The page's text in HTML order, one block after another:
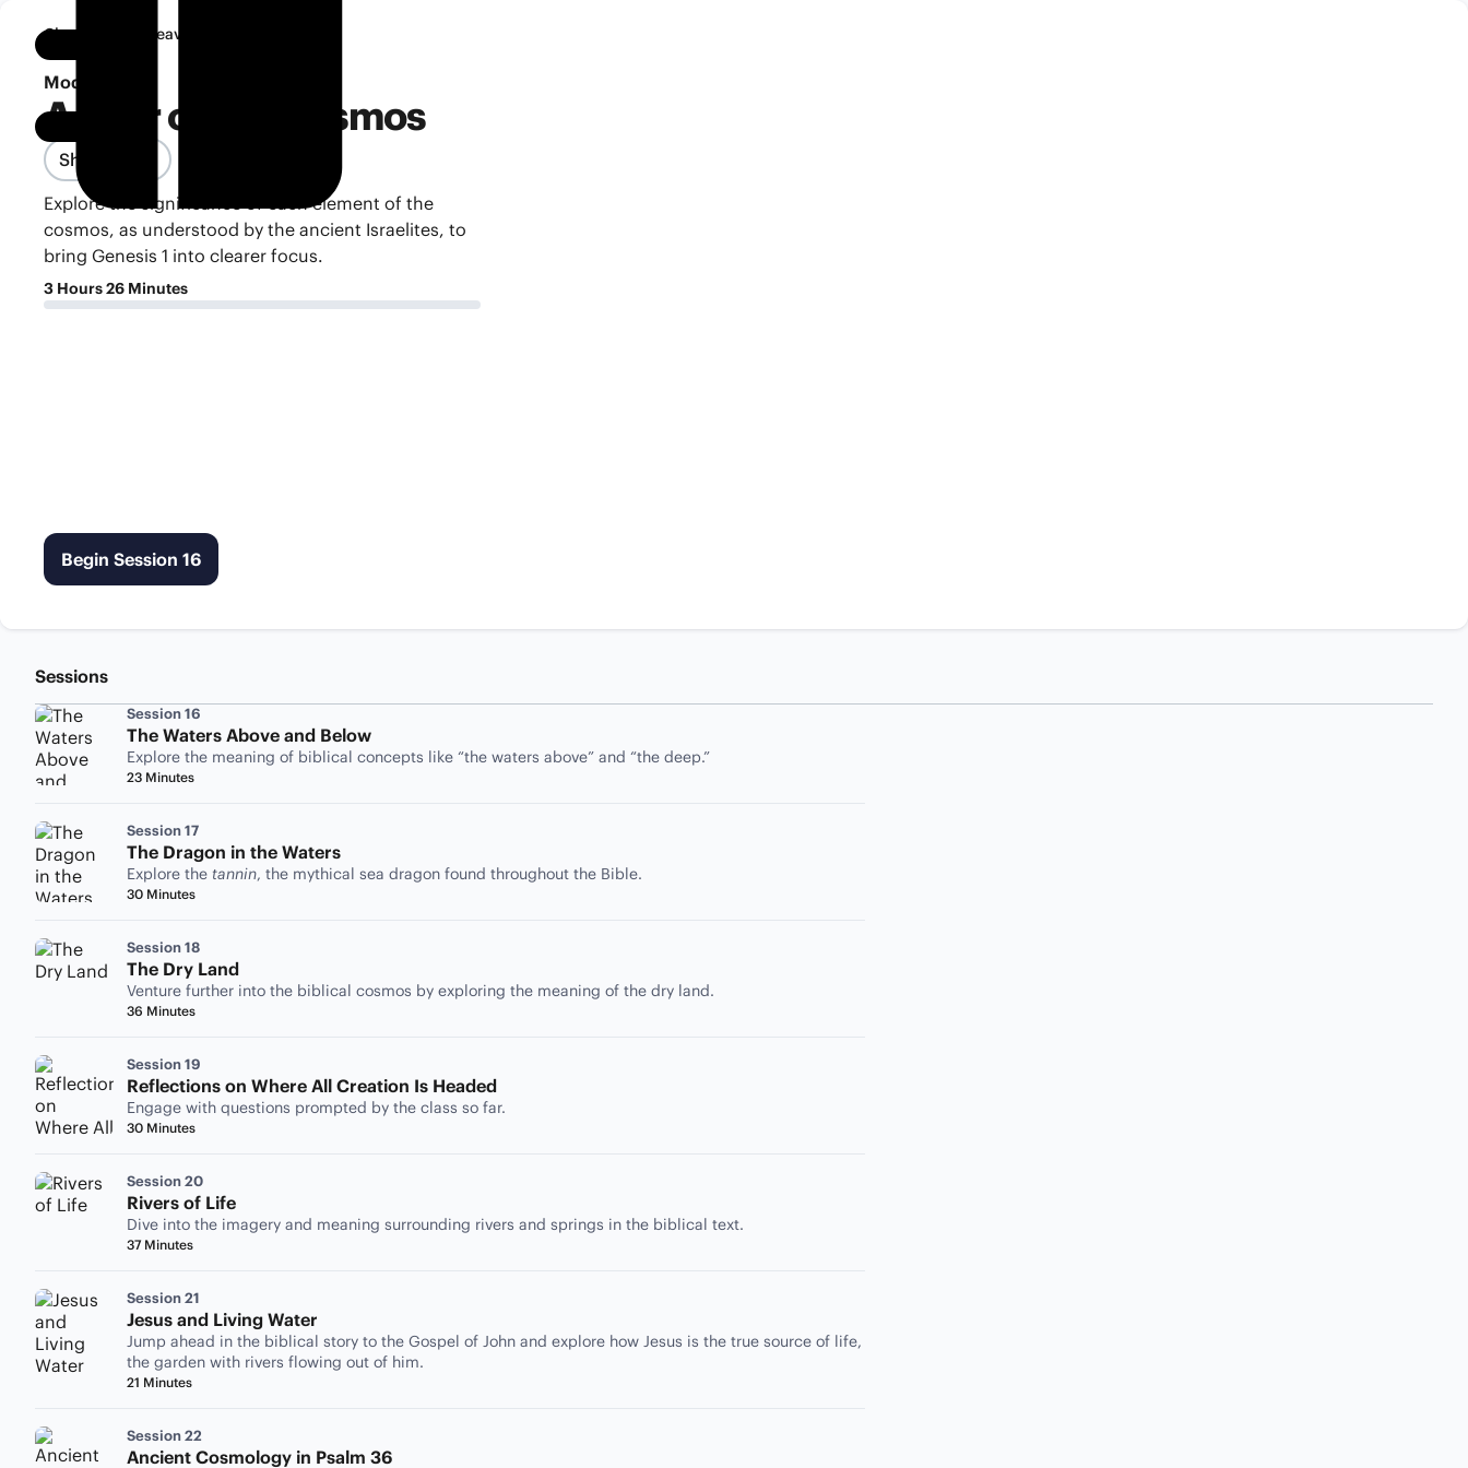
Classroom Heaven and Earth
Module 4
A Tour of the Cosmos
Share Class
Explore the significance of each element of the
cosmos, as understood by the ancient Israelites, to
bring Genesis 1 into clearer focus.
3 Hours 26 Minutes
Begin Session 16
Sessions
Session 16
The Waters Above and Below
Explore the meaning of biblical concepts like “the waters above” and “the deep.”
23 Minutes
Session 17
The Dragon in the Waters
Explore the tannin, the mythical sea dragon found throughout the Bible.
30 Minutes
Session 18
The Dry Land
Venture further into the biblical cosmos by exploring the meaning of the dry land.
36 Minutes
Session 19
Reflections on Where All Creation Is Headed
Engage with questions prompted by the class so far.
30 Minutes
Session 20
Rivers of Life
Dive into the imagery and meaning surrounding rivers and springs in the biblical text.
37 Minutes
Session 21
Jesus and Living Water
Jump ahead in the biblical story to the Gospel of John and explore how Jesus is the true source of life,
the garden with rivers flowing out of him.
21 Minutes
Session 22
Ancient Cosmology in Psalm 36